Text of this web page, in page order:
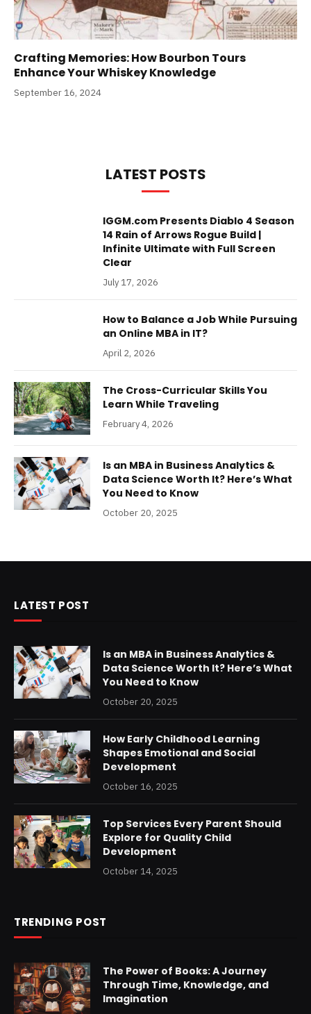
Crafting Memories: How Bourbon Tours
Enhance Your Whiskey Knowledge
September 16, 2024
LATEST POSTS
IGGM.com Presents Diablo 4 Season
14 Rain of Arrows Rogue Build |
Infinite Ultimate with Full Screen
Clear
July 17, 2026
How to Balance a Job While Pursuing
an Online MBA in IT?
April 2, 2026
The Cross-Curricular Skills You
Learn While Traveling
February 4, 2026
Is an MBA in Business Analytics &
Data Science Worth It? Here’s What
You Need to Know
October 20, 2025
LATEST POST
Is an MBA in Business Analytics &
Data Science Worth It? Here’s What
You Need to Know
October 20, 2025
How Early Childhood Learning
Shapes Emotional and Social
Development
October 16, 2025
Top Services Every Parent Should
Explore for Quality Child
Development
October 14, 2025
TRENDING POST
The Power of Books: A Journey
Through Time, Knowledge, and
Imagination